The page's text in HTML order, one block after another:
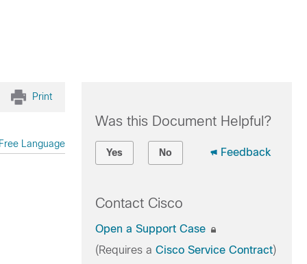
Print
Language
Was this Document Helpful?
Yes No Feedback
Contact Cisco
Open a Support Case
(Requires a Cisco Service Contract)